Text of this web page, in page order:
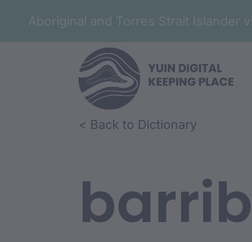
Aboriginal and Torres Strait Islander
Skip to article content
Skip to related content< Back to Dictionary